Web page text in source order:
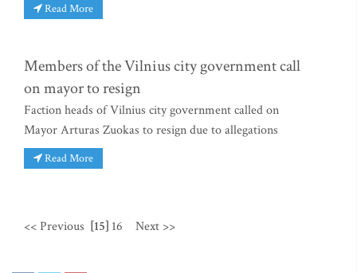
Read More
Members of the Vilnius city government call
on mayor to resign
Faction heads of Vilnius city government called on
Mayor Arturas Zuokas to resign due to allegations
Read More
<< Previous [15] 16 Next >>